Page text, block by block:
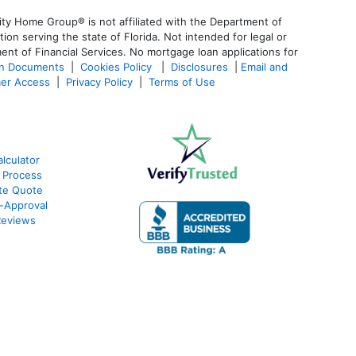
Home Group® is not affiliated with the Department of
serving the state of Florida. Not intended for legal or
of Financial Services. No mortgage loan applications for
Documents
Cookies Policy Disclosures
Email and
Access
Privacy Policy Terms of Use
Quote
Approval